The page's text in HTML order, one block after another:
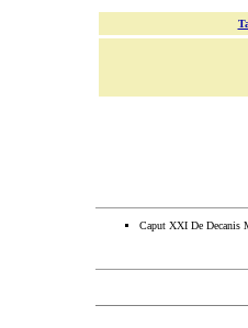
Caput XXI De Decanis